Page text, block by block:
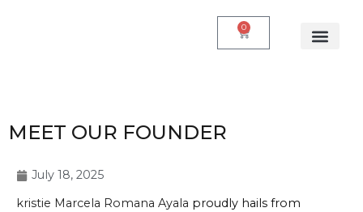
0
MEET OUR FOUNDER
July 18, 2025
kristie Marcela Romana Ayala proudly hails from